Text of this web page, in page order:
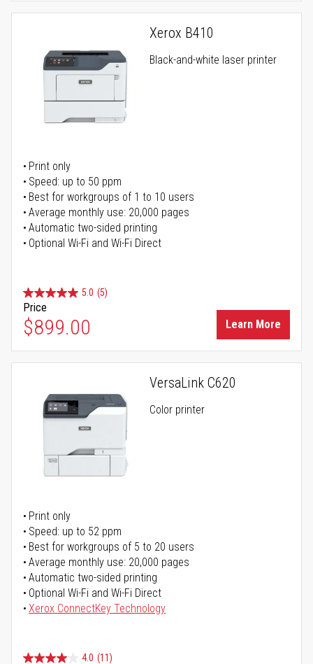
Xerox B410
Black-and-white laser printer
Print only
Speed: up to 50 ppm
Best for workgroups of 1 to 10 users
Average monthly use: 20,000 pages
Automatic two-sided printing
Optional Wi-Fi and Wi-Fi Direct
5.0 (5)
Price
$899.00 Learn More
VersaLink C620
Color printer
Print only
Speed: up to 52 ppm
Best for workgroups of 5 to 20 users
Average monthly use: 20,000 pages
Automatic two-sided printing
Optional Wi-Fi and Wi-Fi Direct
Xerox ConnectKey Technology
4.0 (11)